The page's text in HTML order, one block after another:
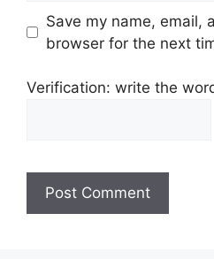
Save my name, email,
browser for the next
Verification: write the